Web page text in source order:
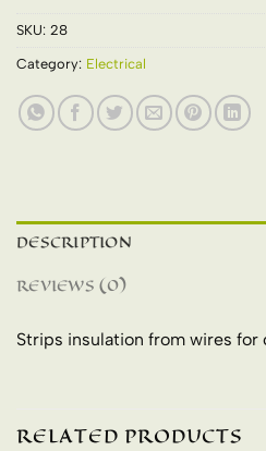
SKU: 28
Category: Electrical
DESCRIPTION
REVIEWS (0)
Strips insulation from wires for
RELATED PRODUCTS